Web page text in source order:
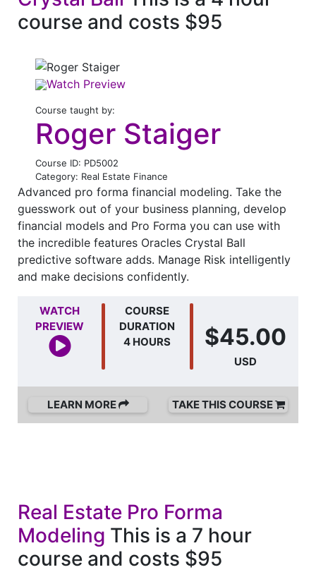
course and costs $95
Watch Preview
Course taught by:
Roger Staiger
Course ID: PD5002
Category: Real Estate Finance
Advanced pro forma financial modeling. Take the
guesswork out of your business planning, develop
financial models and Pro Forma you can use with
the incredible features Oracles Crystal Ball
predictive software adds. Manage Risk intelligently
and make decisions confidently.
WATCH
PREVIEW
COURSE
DURATION
4 HOURS
$45.00
USD
LEARN MORE TAKE THIS COURSE
Real Estate Pro Forma
Modeling This is a 7 hour
course and costs $95